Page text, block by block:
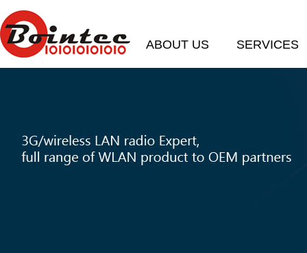
ABOUT US SERVICES